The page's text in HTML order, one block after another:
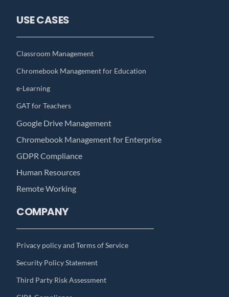
USE CASES
Classroom Management
Chromebook Management for Education
e-Learning
GAT for Teachers
Google Drive Management
Chromebook Management for Enterprise
GDPR Compliance
Human Resources
Remote Working
COMPANY
Privacy policy and Terms of Service
Security Policy Statement
Third Party Risk Assessment